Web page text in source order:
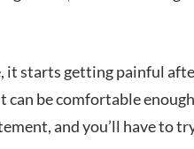
it starts getting painful
can be comfortable enough
and you’ll have to